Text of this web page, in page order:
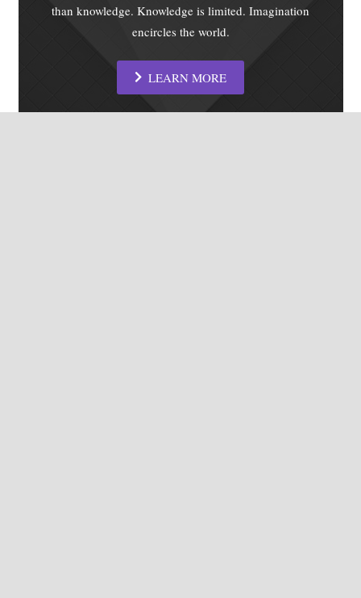
than knowledge. Knowledge is limited. Imagination
encircles the world.
LEARN MORE